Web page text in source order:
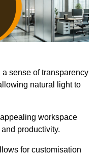
a sense of transparency
natural light to
workspace
productivity.
for customisation